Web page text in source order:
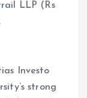
LLP (Rs
Investo
strong